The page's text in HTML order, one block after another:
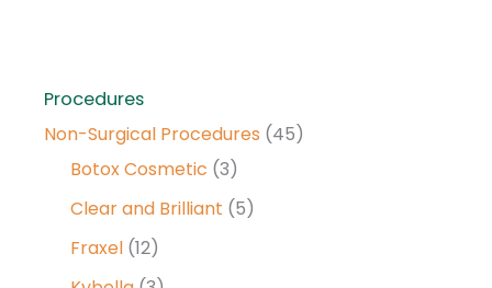
Procedures
Non-Surgical Procedures (45)
Botox Cosmetic (3)
Clear and Brilliant (5)
Fraxel (12)